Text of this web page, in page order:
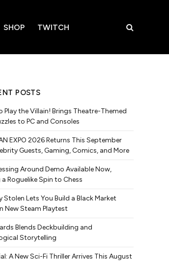
SHOP TWITCH
POSTS
Play the Villain! Brings Theatre-Themed
to PC and Consoles
EXPO 2026 Returns This September
Guests, Gaming, Comics, and More
Around Demo Available Now,
Roguelike Spin to Chess
Stolen Lets You Build a Black Market
New Steam Playtest
Blends Deckbuilding and
Storytelling
A New Sci-Fi Thriller Arrives This August